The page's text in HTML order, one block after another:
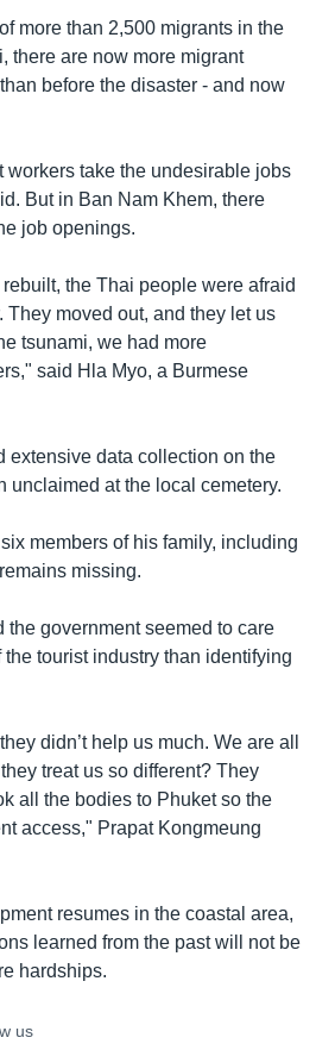
more than 2,500 migrants in the
there are now more migrant
before the disaster - and now
workers take the undesirable jobs
But in Ban Nam Khem, there
job openings.
the Thai people were afraid
They moved out, and they let us
tsunami, we had more
said Hla Myo, a Burmese
extensive data collection on the
unclaimed at the local cemetery.
members of his family, including
missing.
government seemed to care
tourist industry than identifying
didn’t help us much. We are all
treat us so different? They
all the bodies to Phuket so the
access," Prapat Kongmeung
resumes in the coastal area,
learned from the past will not be
hardships.
us